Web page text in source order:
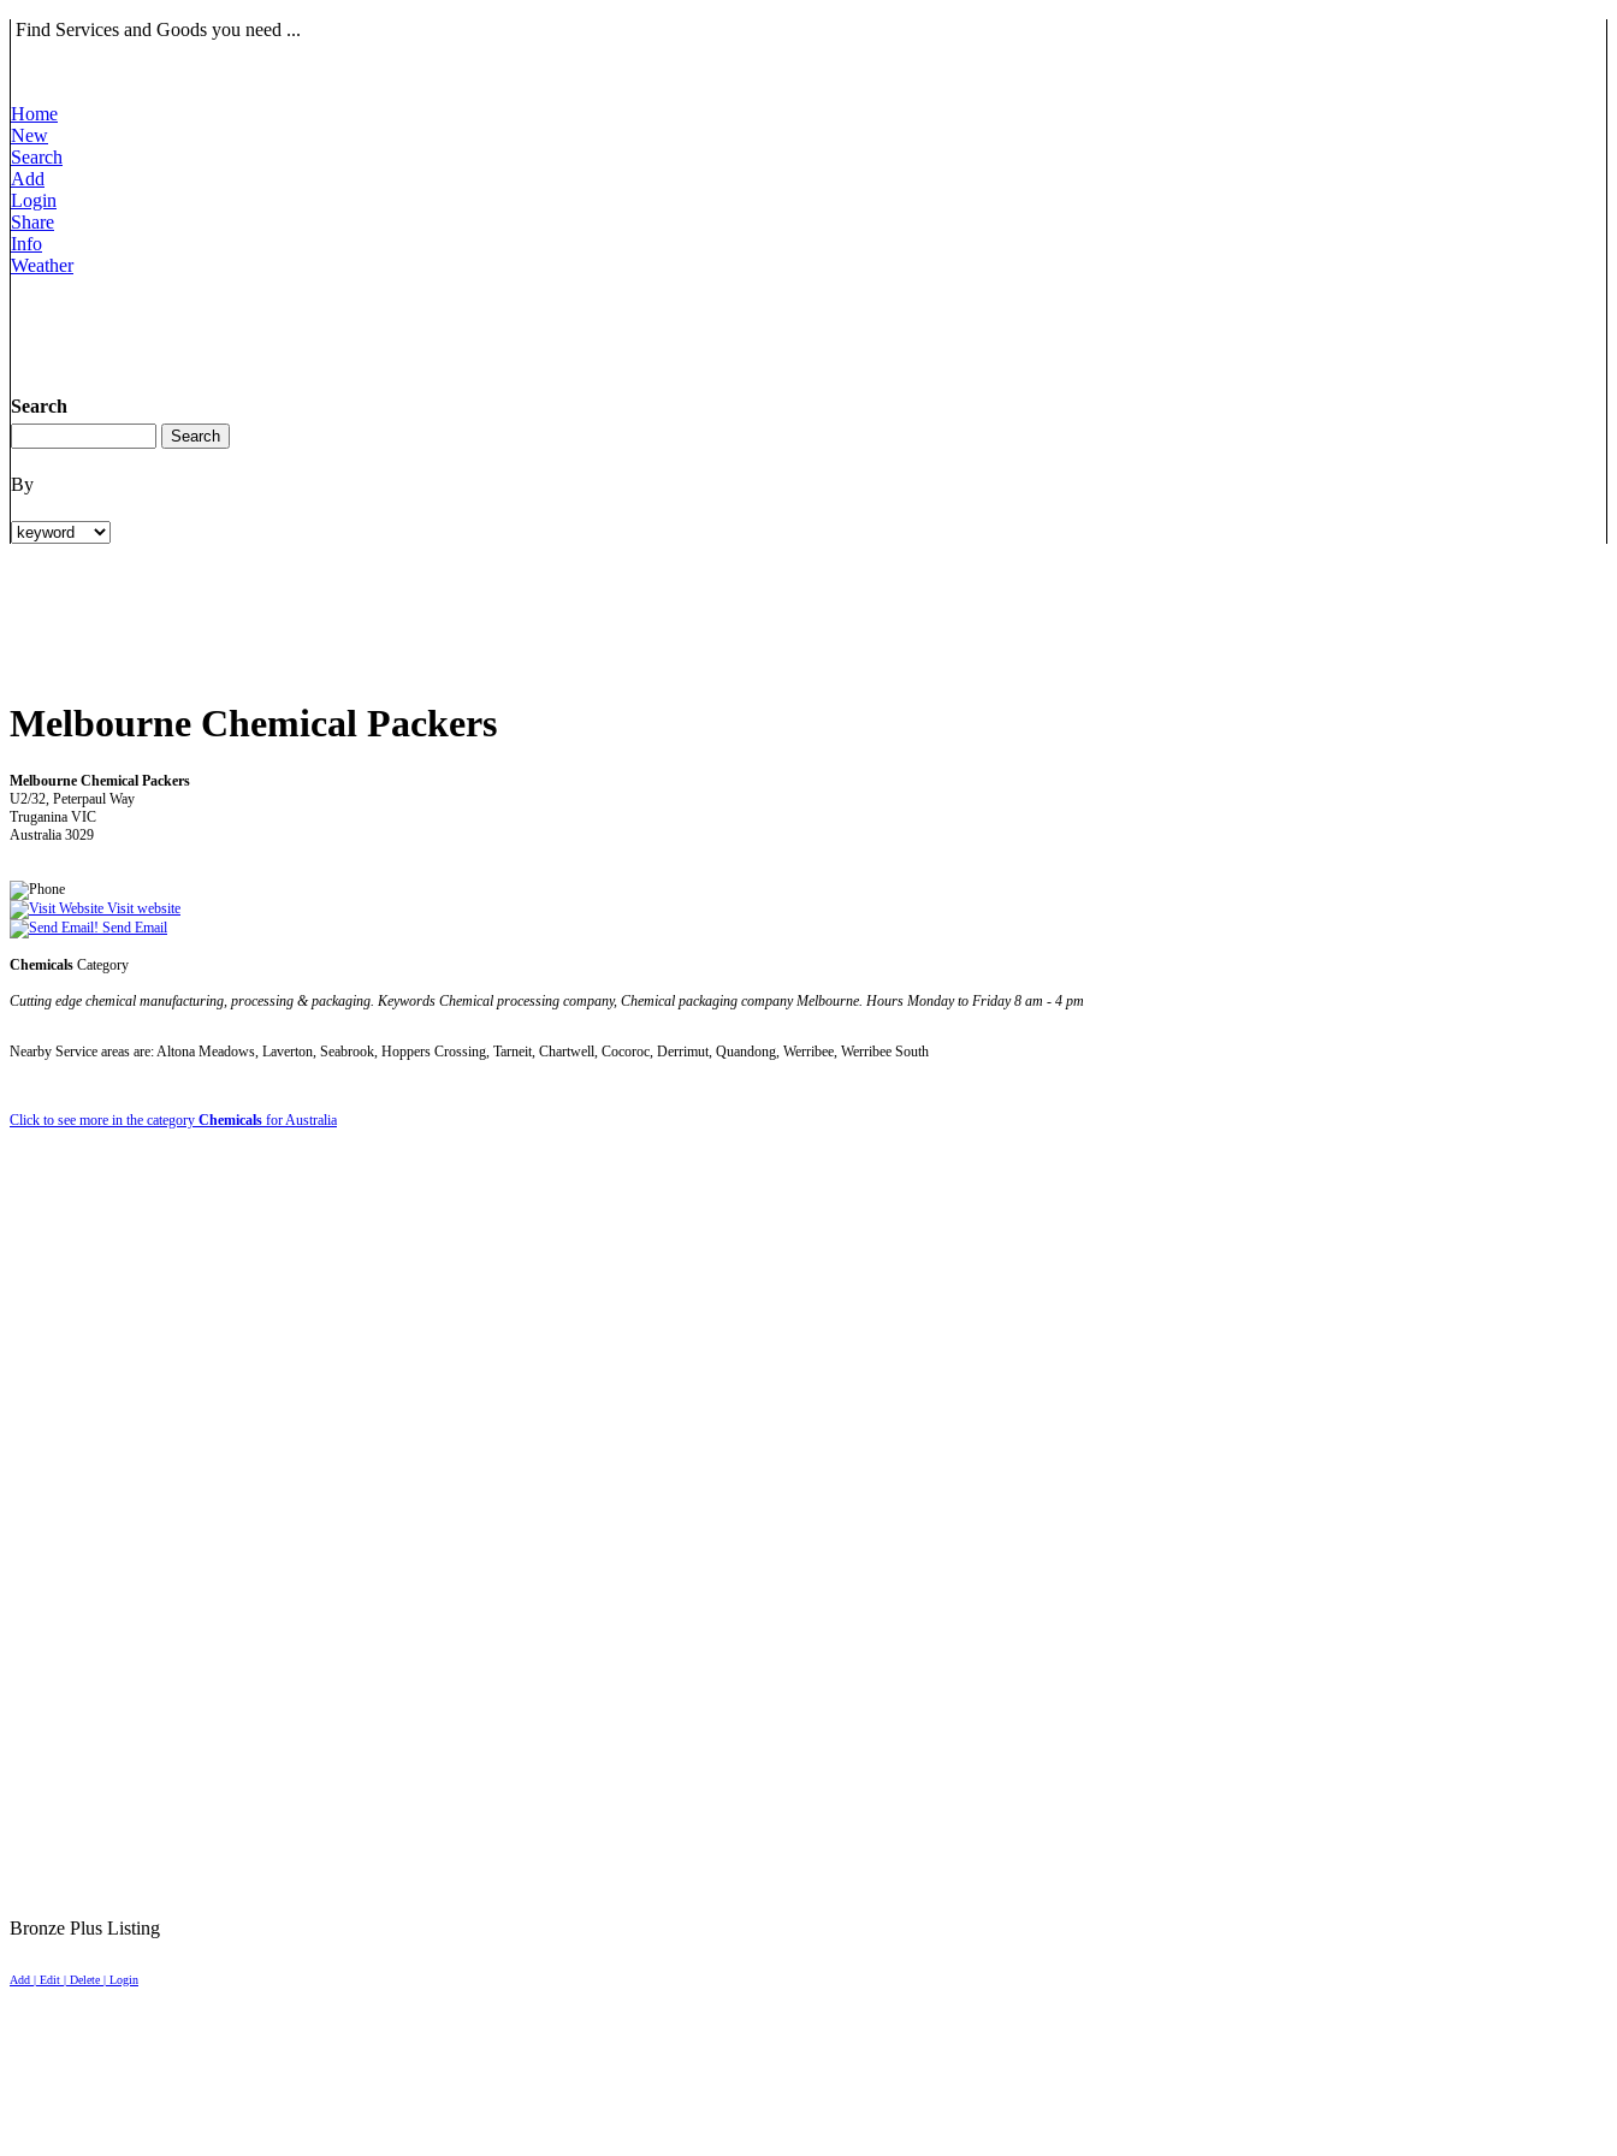
Find Services and Goods you need ...
Home
New
Search
Add
Login
Share
Info
Weather
Search
By
Melbourne Chemical Packers
Melbourne Chemical Packers
U2/32, Peterpaul Way
Truganina VIC
Australia 3029
Visit website
Send Email
Chemicals Category
Cutting edge chemical manufacturing, processing & packaging. Keywords Chemical processing company, Chemical packaging company Melbourne. Hours Monday to Friday 8 am - 4 pm
Nearby Service areas are: Altona Meadows, Laverton, Seabrook, Hoppers Crossing, Tarneit, Chartwell, Cocoroc, Derrimut, Quandong, Werribee, Werribee South
Click to see more in the category Chemicals for Australia
Bronze Plus Listing
Add | Edit | Delete | Login